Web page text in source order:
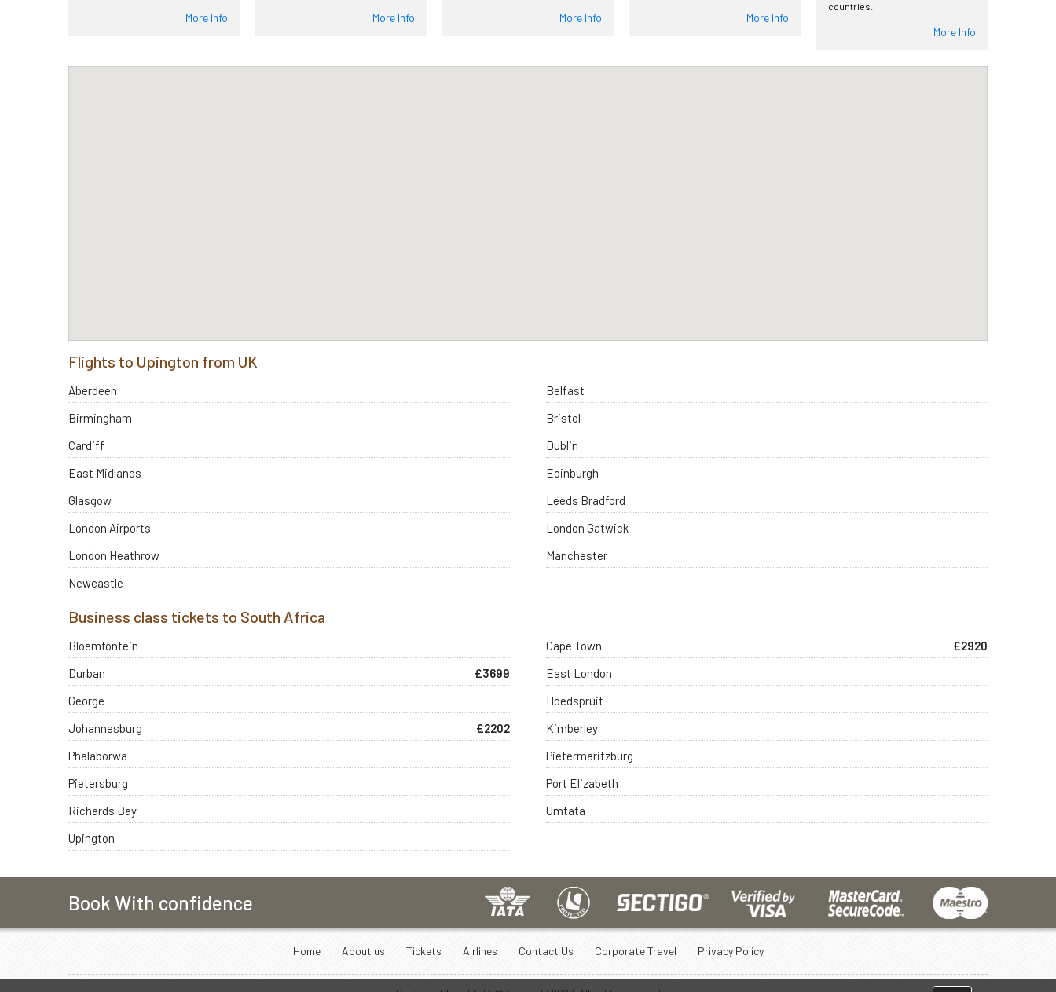
More Info More Info More Info More Info
countries.
More Info
Flights to Upington from UK
Aberdeen
Belfast
Birmingham
Bristol
Cardiff
Dublin
East Midlands
Edinburgh
Glasgow
Leeds Bradford
London Airports
London Gatwick
London Heathrow
Manchester
Newcastle
Business class tickets to South Africa
Bloemfontein Cape Town
£2920
Durban
£3699
East London
George
Hoedspruit
Johannesburg
£2202
Kimberley
Phalaborwa
Pietermaritzburg
Pietersburg
Port Elizabeth
Richards Bay
Umtata
Upington
Book With confidence
Home About us Tickets Airlines Contact Us Corporate Travel Privacy Policy